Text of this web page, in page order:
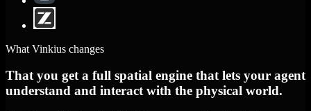
What Vinkius changes
That you get a full spatial engine that lets your agent
understand and interact with the physical world.